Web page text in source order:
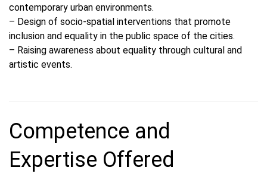
contemporary urban environments.
– Design of socio-spatial interventions that promote
inclusion and equality in the public space of the cities.
– Raising awareness about equality through cultural and
artistic events.
Competence and
Expertise Offered